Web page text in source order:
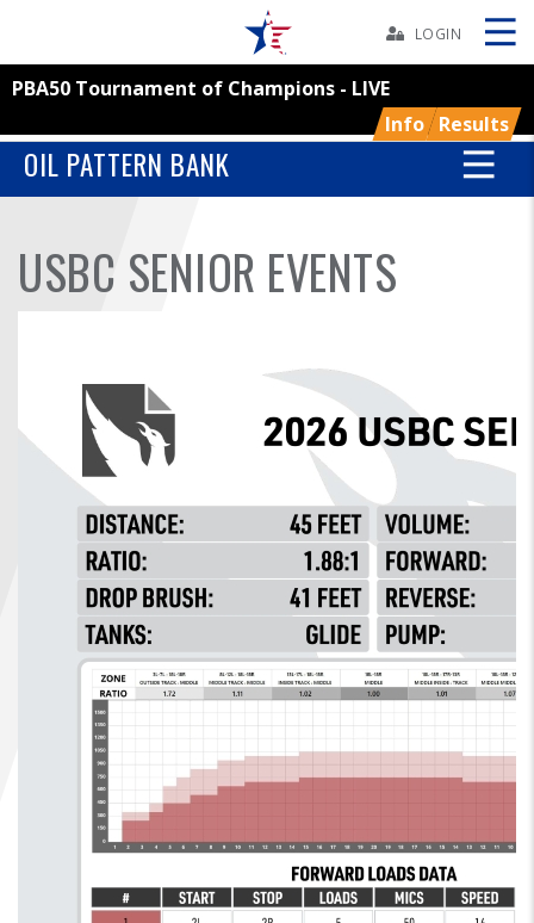
YOUTH
ASSOCIATIONS
USBC
FIND A...
LOGIN
PBA50 Tournament of Champions - LIVE
Info Results
Skip
OIL PATTERN BANK
USBC SENIOR EVENTS